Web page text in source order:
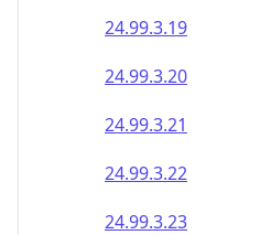
24.99.3.19
24.99.3.20
24.99.3.21
24.99.3.22
24.99.3.23